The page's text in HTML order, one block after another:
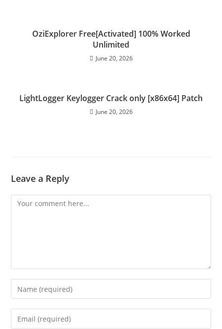
OziExplorer Free[Activated] 100% Worked
Unlimited
June 20, 2026
LightLogger Keylogger Crack only [x86x64] Patch
June 20, 2026
Leave a Reply